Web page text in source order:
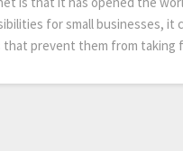
for small businesses, it
that prevent them from